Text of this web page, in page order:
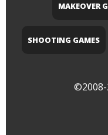
MAKEOVER
SHOOTING GAMES
©2008-